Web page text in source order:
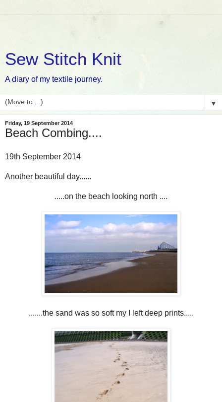
Sew Stitch Knit
A diary of my textile journey.
▼
Friday, 19 September 2014
Beach Combing....
19th September 2014
Another beautiful day......
.....on the beach looking north ....
.......the sand was so soft my I left deep prints.....